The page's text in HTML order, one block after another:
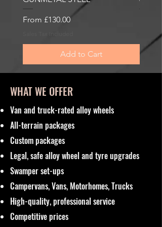
From £130.00
Sale Price
Add to Cart
Sales
WHAT WE OFFER
Van and truck-rated alloy wheels
All-terrain packages
Custom packages
Legal, safe alloy wheel and tyre upgrades
Swamper set-ups
Campervans, Vans, Motorhomes, Trucks
High-quality, professional service
Competitive prices